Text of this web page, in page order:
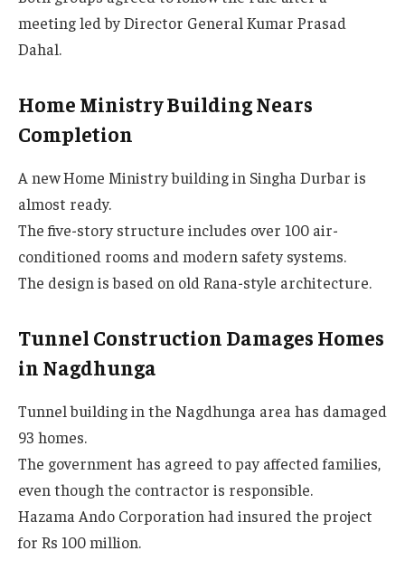
meeting led by Director General Kumar Prasad
Dahal.
Home Ministry Building Nears
Completion
A new Home Ministry building in Singha Durbar is
almost ready.
The five-story structure includes over 100 air-
conditioned rooms and modern safety systems.
The design is based on old Rana-style architecture.
Tunnel Construction Damages Homes
in Nagdhunga
Tunnel building in the Nagdhunga area has damaged
93 homes.
The government has agreed to pay affected families,
even though the contractor is responsible.
Hazama Ando Corporation had insured the project
for Rs 100 million.